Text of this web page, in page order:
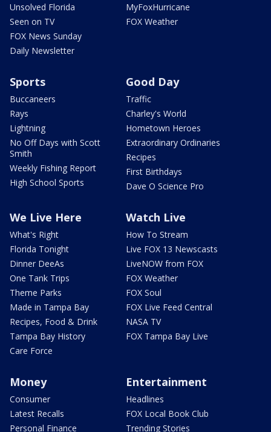
Unsolved Florida
Seen on TV
FOX News Sunday
Daily Newsletter
MyFoxHurricane
FOX Weather
Sports
Buccaneers
Rays
Lightning
No Off Days with Scott
Smith
Weekly Fishing Report
High School Sports
Good Day
Traffic
Charley's World
Hometown Heroes
Extraordinary Ordinaries
Recipes
First Birthdays
Dave O Science Pro
We Live Here
What's Right
Florida Tonight
Dinner DeeAs
One Tank Trips
Theme Parks
Made in Tampa Bay
Recipes, Food & Drink
Tampa Bay History
Care Force
Watch Live
How To Stream
Live FOX 13 Newscasts
LiveNOW from FOX
FOX Weather
FOX Soul
FOX Live Feed Central
NASA TV
FOX Tampa Bay Live
Money
Consumer
Latest Recalls
Personal Finance
Entertainment
Headlines
FOX Local Book Club
Trending Stories